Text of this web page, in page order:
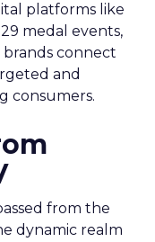
platforms like
medal events,
connect
and
consumers.
from the
dynamic realm